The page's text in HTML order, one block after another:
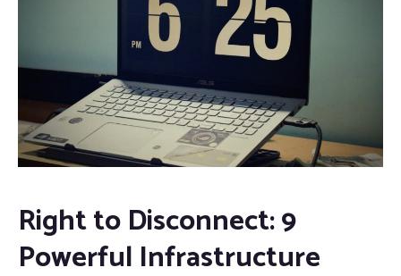
Right to Disconnect: 9
Powerful Infrastructure